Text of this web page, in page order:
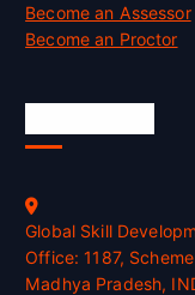
Become an Assessor
Become an Proctor
Global Skill
Office: 1187,
Madhya Pradesh,